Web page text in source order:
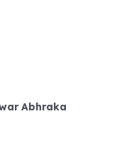
Abhraka